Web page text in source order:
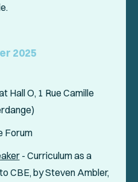
2025
Hall O, 1 Rue Camille
Forum
- Curriculum as a
CBE, by Steven Ambler,